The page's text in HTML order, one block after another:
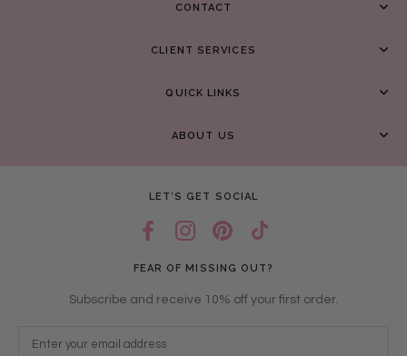
CONTACT
CLIENT SERVICES
QUICK LINKS
ABOUT US
LET’S GET SOCIAL
FEAR OF MISSING OUT?
Subscribe and receive 10% off your first order.